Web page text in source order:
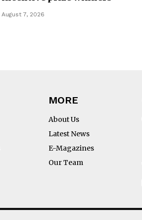
August 7, 2026
MORE
About Us
Latest News
E-Magazines
Our Team